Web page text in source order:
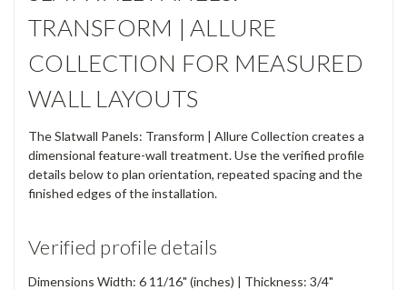
TRANSFORM | ALLURE
COLLECTION FOR MEASURED
WALL LAYOUTS
The Slatwall Panels: Transform | Allure Collection creates a
dimensional feature-wall treatment. Use the verified profile
details below to plan orientation, repeated spacing and the
finished edges of the installation.
Verified profile details
Dimensions Width: 6 11/16" (inches) | Thickness: 3/4"